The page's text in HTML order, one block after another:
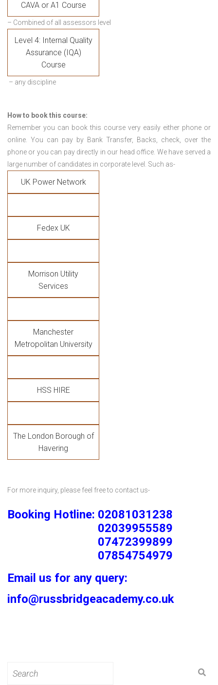
CAVA or A1 Course
– Combined of all assessors level
Level 4: Internal Quality
Assurance (IQA)
Course
– any discipline
How to book this course:
Remember you can book this course very easily either phone or
online. You can pay by Bank Transfer, Backs, check, over the
phone or you can pay directly in our head office. We have served a
large number of candidates in corporate level. Such as-
UK Power Network
Fedex UK
Morrison Utility
Services
Manchester
Metropolitan University
HSS HIRE
The London Borough of
Havering
For more inquiry, please feel free to contact us-
Booking Hotline: 02081031238
02039955589
07472399899
07854754979
Email us for any query:
info@russbridgeacademy.co.uk
for: